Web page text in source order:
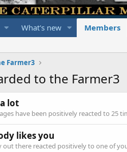
What's new Members
Farmer3
to the Farmer3
lot
have been positively reacted to 25
likes you
out there reacted positively to one of